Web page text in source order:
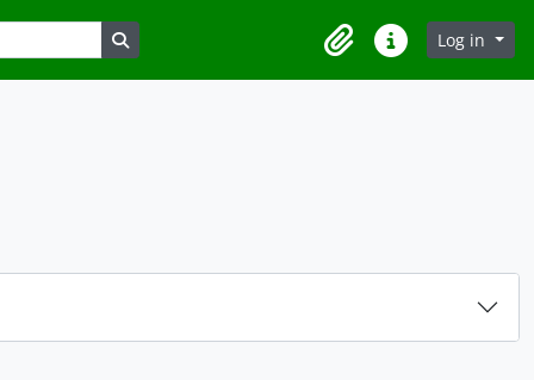
Search in browse page
ClipboardQuick linksLog in